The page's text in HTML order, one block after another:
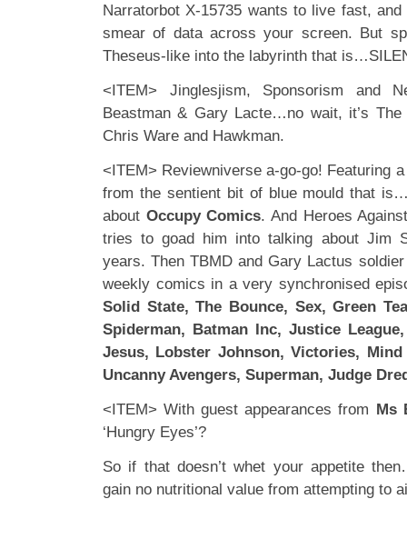
Narratorbot X-15735 wants to live fast,
smear of data across your screen. But
Theseus-like into the labyrinth that
<ITEM> Jinglesjism, Sponsorism and
Beastman & Gary Lacte…no wait, it’s
Chris Ware and Hawkman.
<ITEM> Reviewniverse a-go-go! Featuring
from the sentient bit of blue mould that
about Occupy Comics. And Heroes
tries to goad him into talking about Jim
years. Then TBMD and Gary Lactus
weekly comics in a very synchronised
Solid State, The Bounce, Sex, Green
Spiderman, Batman Inc, Justice
Jesus, Lobster Johnson, Victories, Mind
Uncanny Avengers, Superman, Judge
<ITEM> With guest appearances from Ms
‘Hungry Eyes’?
So if that doesn’t whet your appetite
gain no nutritional value from attempting to